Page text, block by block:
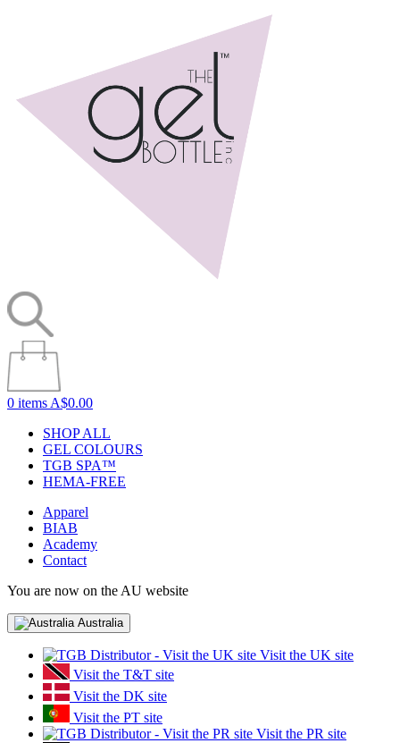
0 items A$0.00
SHOP ALL
GEL COLOURS
TGB SPA™
HEMA-FREE
Apparel
BIAB
Academy
Contact
You are now on the AU website
Australia
Visit the UK site
Visit the T&T site
Visit the DK site
Visit the PT site
Visit the PR site